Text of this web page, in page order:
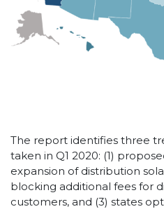
The report identifies three
taken in Q1 2020: (1)
expansion of distribution
blocking additional fees for
customers, and (3) states